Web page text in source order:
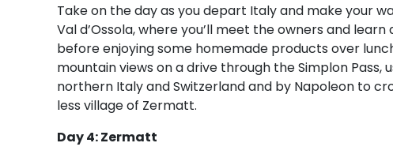
Take on the day as you depart Italy and make your
Val d’Ossola, where you’ll meet the owners and
before enjoying some homemade products over
mountain views on a drive through the Simplon
northern Italy and Switzerland and by Napoleon to
less village of Zermatt.
Day 4: Zermatt